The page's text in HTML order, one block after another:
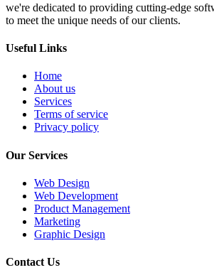
we're dedicated to providing cutting-edge
to meet the unique needs of our clients.
Useful Links
Home
About us
Services
Terms of service
Privacy policy
Our Services
Web Design
Web Development
Product Management
Marketing
Graphic Design
Contact Us